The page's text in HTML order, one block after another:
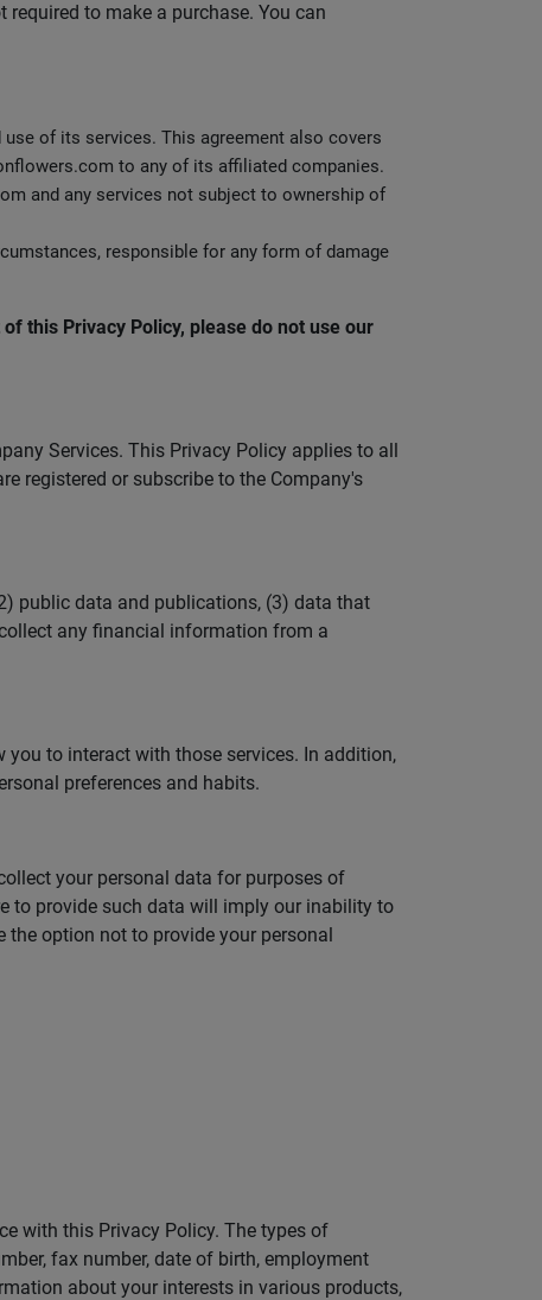
to make a purchase. You can
of its services. This agreement also covers
to any of its affiliated companies.
and any services not subject to ownership of
responsible for any form of damage
this Privacy Policy, please do not use our
Services. This Privacy Policy applies to all
registered or subscribe to the Company's
public data and publications, (3) data that
any financial information from a
to interact with those services. In addition,
preferences and habits.
your personal data for purposes of
to provide such data will imply our inability to
the option not to provide your personal
with this Privacy Policy. The types of
fax number, date of birth, employment
about your interests in various products,